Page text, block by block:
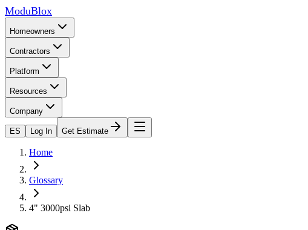
ModuBlox
Homeowners
Contractors
Platform
Resources
Company
ES Log In Get Estimate
Home
Glossary
4" 3000psi Slab